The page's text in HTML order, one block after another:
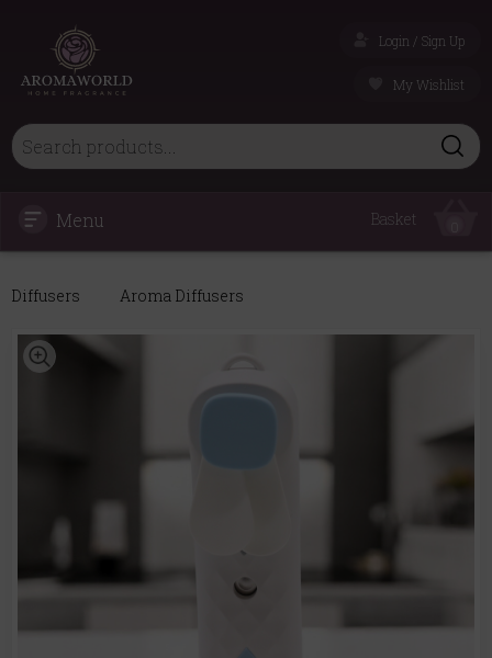
Login / Sign Up
My Wishlist
Menu Basket
Diffusers Aroma Diffusers